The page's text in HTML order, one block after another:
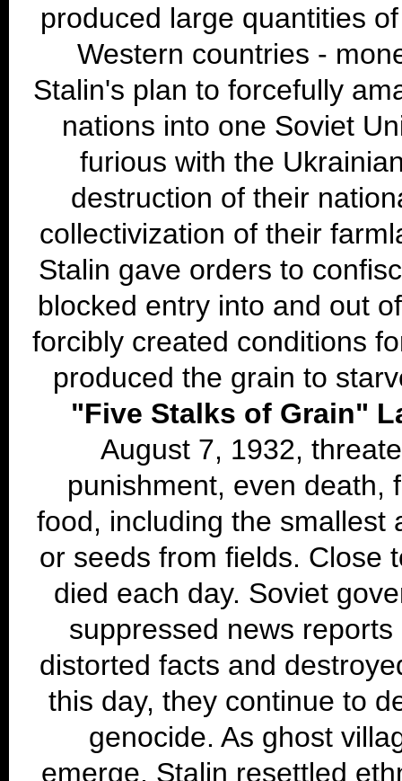
produced large quantities
Western countries -
Stalin's plan to forcefully
nations into one Soviet
furious with the
destruction of their
collectivization of their
Stalin gave orders to
blocked entry into and out
forcibly created conditions
produced the grain to
"Five Stalks of Grain"
August 7, 1932,
punishment, even death,
food, including the smallest
or seeds from fields. Close
died each day. Soviet
suppressed news
distorted facts and
this day, they continue to
genocide. As ghost
emerge, Stalin resettled